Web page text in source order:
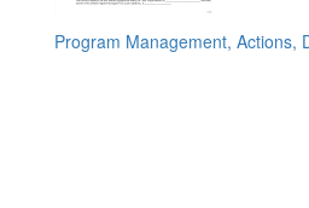
Program Management, Actions,